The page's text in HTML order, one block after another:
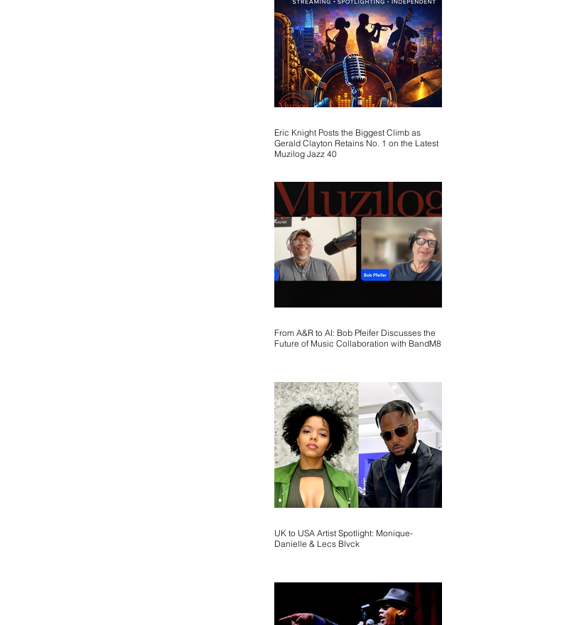
Eric Knight Posts the Biggest Climb as
Gerald Clayton Retains No. 1 on the Latest
Muzilog Jazz 40
From A&R to AI: Bob Pfeifer Discusses the
Future of Music Collaboration with BandM8
UK to USA Artist Spotlight: Monique-
Danielle & Lecs Blvck